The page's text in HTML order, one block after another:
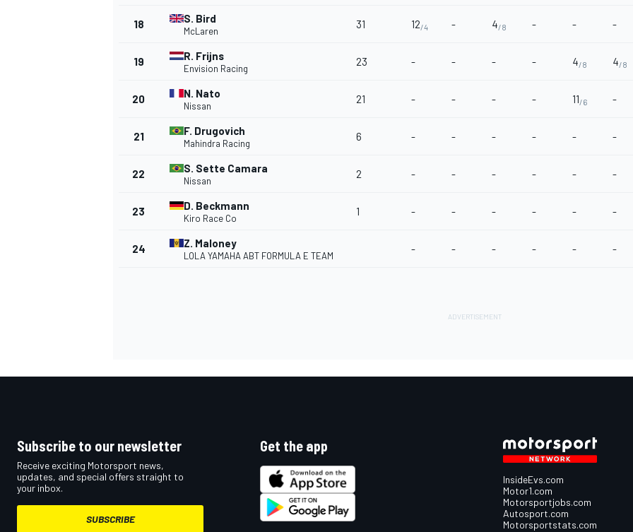
18 S. Bird
McLaren
31 12/4 - 4/8 - - -
19 R. Frijns
Envision Racing
23 - - - - 4/8 4/8
20 N. Nato
Nissan
21 - - - - 11/6 -
21 F. Drugovich
Mahindra Racing
6 - - - - - -
22 S. Sette Camara
Nissan
2 - - - - - -
23 D. Beckmann
Kiro Race Co
1 - - - - - -
24 Z. Maloney
LOLA YAMAHA ABT FORMULA E TEAM
- - - - - -
Subscribe to our newsletter
Receive exciting Motorsport news,
updates, and special offers straight to
your inbox.
SUBSCRIBE
Get the app
InsideEvs.com
Motor1.com
Motorsportjobs.com
Autosport.com
Motorsportstats.com